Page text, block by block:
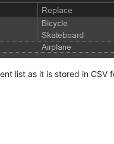
list as it is stored in CSV